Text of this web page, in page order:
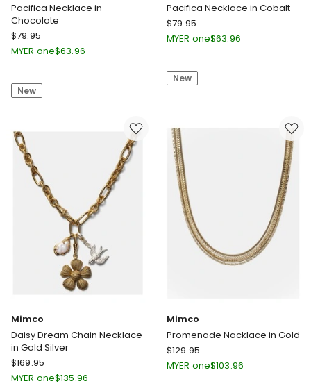
Pacifica Necklace in
Chocolate
Mimco
Pacifica
Chocolate
$79.95
MYER one$63.96
New
Pacifica Necklace in Cobalt
Mimco
Pacifica
Cobalt
$79.95
MYER one$63.96
New
Mimco
Daisy Dream Chain Necklace
in Gold Silver
Mimco
Daisy
$169.95
MYER one$135.96
Mimco
Promenade Nacklace in Gold
Mimco
Promenade
$129.95
MYER one$103.96